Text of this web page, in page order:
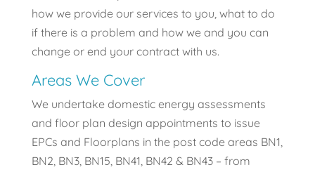
how we provide our services to you, what to do
if there is a problem and how we and you can
change or end your contract with us.
Areas We Cover
We undertake domestic energy assessments
and floor plan design appointments to issue
EPCs and Floorplans in the post code areas BN1,
BN2, BN3, BN15, BN41, BN42 & BN43 – from